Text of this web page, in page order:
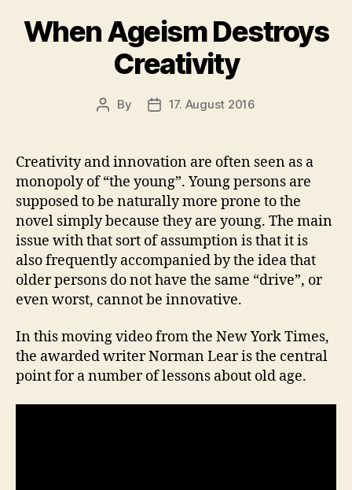
When Ageism Destroys
Creativity
Post
By
Post17. August 2016
Creativity and innovation are often seen as a
monopoly of “the young”. Young persons are
supposed to be naturally more prone to the
novel simply because they are young. The main
issue with that sort of assumption is that it is
also frequently accompanied by the idea that
older persons do not have the same “drive”, or
even worst, cannot be innovative.
In this moving video from the New York Times,
the awarded writer Norman Lear is the central
point for a number of lessons about old age.